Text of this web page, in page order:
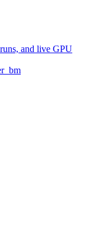
and live GPU